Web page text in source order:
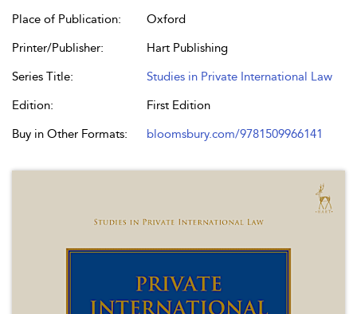
Place of Publication:
Oxford
Printer/Publisher:
Hart Publishing
Series Title:
Studies in Private International Law
Edition:
First Edition
Buy in Other Formats:
bloomsbury.com/9781509966141